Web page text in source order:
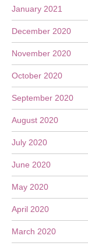
January 2021
December 2020
November 2020
October 2020
September 2020
August 2020
July 2020
June 2020
May 2020
April 2020
March 2020